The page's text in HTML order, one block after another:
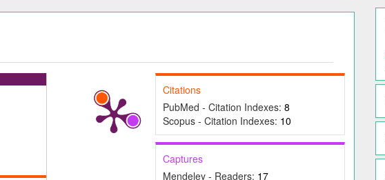
Citations
PubMed - Citation Indexes: 8
Scopus - Citation Indexes: 10
Captures
Mendeley - Readers: 17